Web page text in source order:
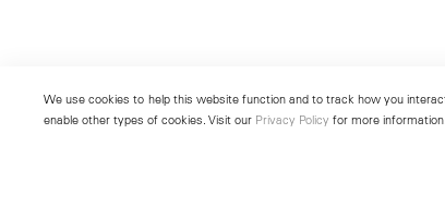
We use cookies to help this website function and to track how you
enable other types of cookies. Visit our Privacy Policy for more information.